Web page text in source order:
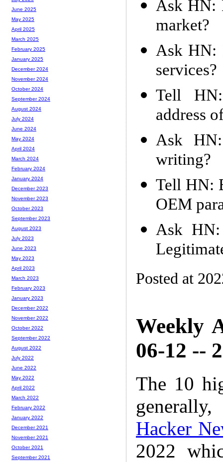
Ask HN:
market?
Ask HN:
services?
Tell
address
Ask
writing?
Tell HN:
OEM
Ask
Posted at
Weekly
06-12 --
The 10
Hacker
2022
June 2025
May 2025
April 2025
March 2025
February 2025
January 2025
December 2024
November 2024
October 2024
September 2024
August 2024
July 2024
June 2024
May 2024
April 2024
March 2024
February 2024
January 2024
December 2023
November 2023
October 2023
September 2023
August 2023
July 2023
June 2023
May 2023
April 2023
March 2023
February 2023
January 2023
December 2022
November 2022
October 2022
September 2022
August 2022
July 2022
June 2022
May 2022
April 2022
March 2022
February 2022
January 2022
December 2021
November 2021
October 2021
September 2021